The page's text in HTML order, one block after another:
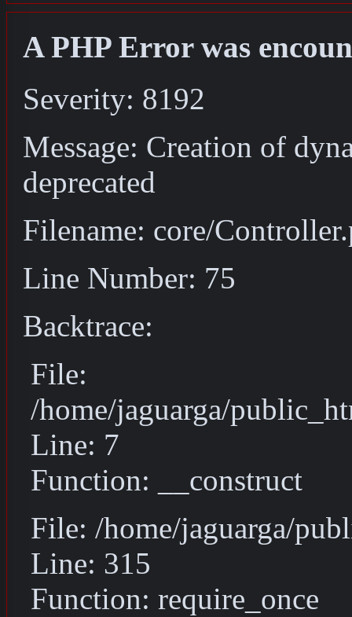
A PHP Error was
Severity: 8192
Message: Creation of
deprecated
Filename: core/
Line Number: 75
Backtrace:
File:
/home/jaguarga/
Line: 7
Function: __construct
File: /home/jaguarga/
Line: 315
Function: require_once